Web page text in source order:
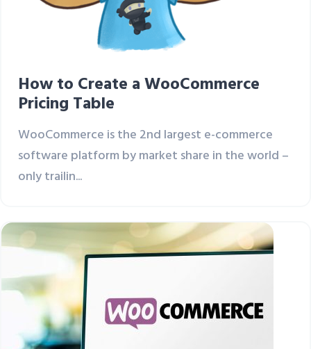
How to Create a WooCommerce
Pricing Table
WooCommerce is the 2nd largest e-commerce
software platform by market share in the world –
only trailin...